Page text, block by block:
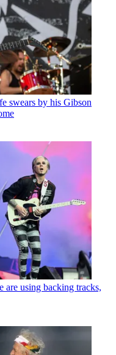
swears by his Gibson
using backing tracks,